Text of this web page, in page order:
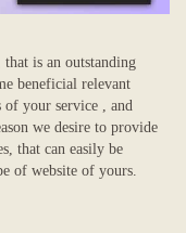
is an outstanding
beneficial relevant
your service , and
we desire to provide
that can easily be
of website of yours.